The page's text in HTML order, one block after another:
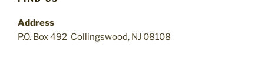
Address
P.O. Box 492 Collingswood, NJ 08108